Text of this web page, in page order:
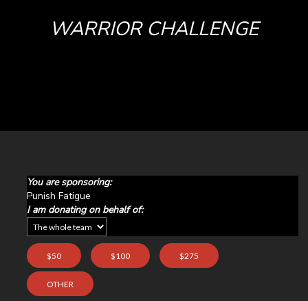
WARRIOR CHALLENGE
You are sponsoring:
Punish Fatigue
I am donating on behalf of:
$50 $100 $275
OTHER